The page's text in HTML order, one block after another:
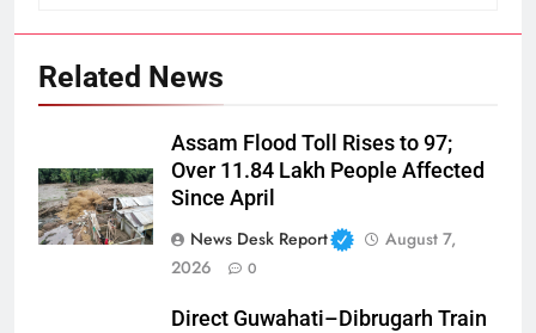
Related News
Assam Flood Toll Rises to 97;
Over 11.84 Lakh People Affected
Since April
News Desk Report
August 7,
2026
0
Direct Guwahati–Dibrugarh Train